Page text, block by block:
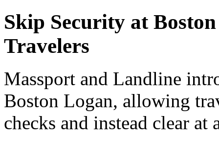
Skip Security at
Travelers
Massport and Landline
Boston Logan, allowing
checks and instead clear at